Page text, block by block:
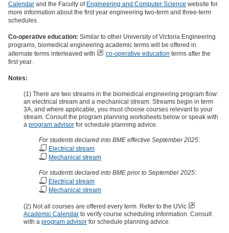
Calendar and the Faculty of Engineering and Computer Science website for
more information about the first year engineering two-term and three-term
schedules.
Co-operative education: Similar to other University of Victoria Engineering
programs, biomedical engineering academic terms will be offered in
alternate terms interleaved with
co-operative education terms after the
first year.
Notes:
(1) There are two streams in the biomedical engineering program flow:
an electrical stream and a mechanical stream. Streams begin in term
3A, and where applicable, you must choose courses relevant to your
stream. Consult the program planning worksheets below or speak with
a program advisor for schedule planning advice.
For students declared into BME effective September 2025:
Electrical stream
Mechanical stream
For students declared into BME prior to September 2025:
Electrical stream
Mechanical stream
(2) Not all courses are offered every term. Refer to the UVic
Academic Calendar to verify course scheduling information. Consult
with a program advisor for schedule planning advice.